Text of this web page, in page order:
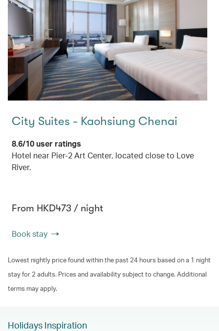
City Suites - Kaohsiung Chenai
8.6/10 user ratings
Hotel near Pier-2 Art Center, located close to Love
River.
From HKD473 / night
Book stay
Lowest nightly price found within the past 24 hours based on a 1 night
stay for 2 adults. Prices and availability subject to change. Additional
terms may apply.
Holidays Inspiration